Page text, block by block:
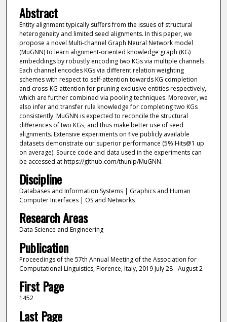
Abstract
Entity alignment typically suffers from the issues of structural
heterogeneity and limited seed alignments. In this paper, we
propose a novel Multi-channel Graph Neural Network model
(MuGNN) to learn alignment-oriented knowledge graph (KG)
embeddings by robustly encoding two KGs via multiple channels.
Each channel encodes KGs via different relation weighting
schemes with respect to self-attention towards KG completion
and cross-KG attention for pruning exclusive entities respectively,
which are further combined via pooling techniques. Moreover, we
also infer and transfer rule knowledge for completing two KGs
consistently. MuGNN is expected to reconcile the structural
differences of two KGs, and thus make better use of seed
alignments. Extensive experiments on five publicly available
datasets demonstrate our superior performance (5% Hits@1 up
on average). Source code and data used in the experiments can
be accessed at https://github.com/thunlp/MuGNN.
Discipline
Databases and Information Systems | Graphics and Human
Computer Interfaces | OS and Networks
Research Areas
Data Science and Engineering
Publication
Proceedings of the 57th Annual Meeting of the Association for
Computational Linguistics, Florence, Italy, 2019 July 28 - August 2
First Page
1452
Last Page